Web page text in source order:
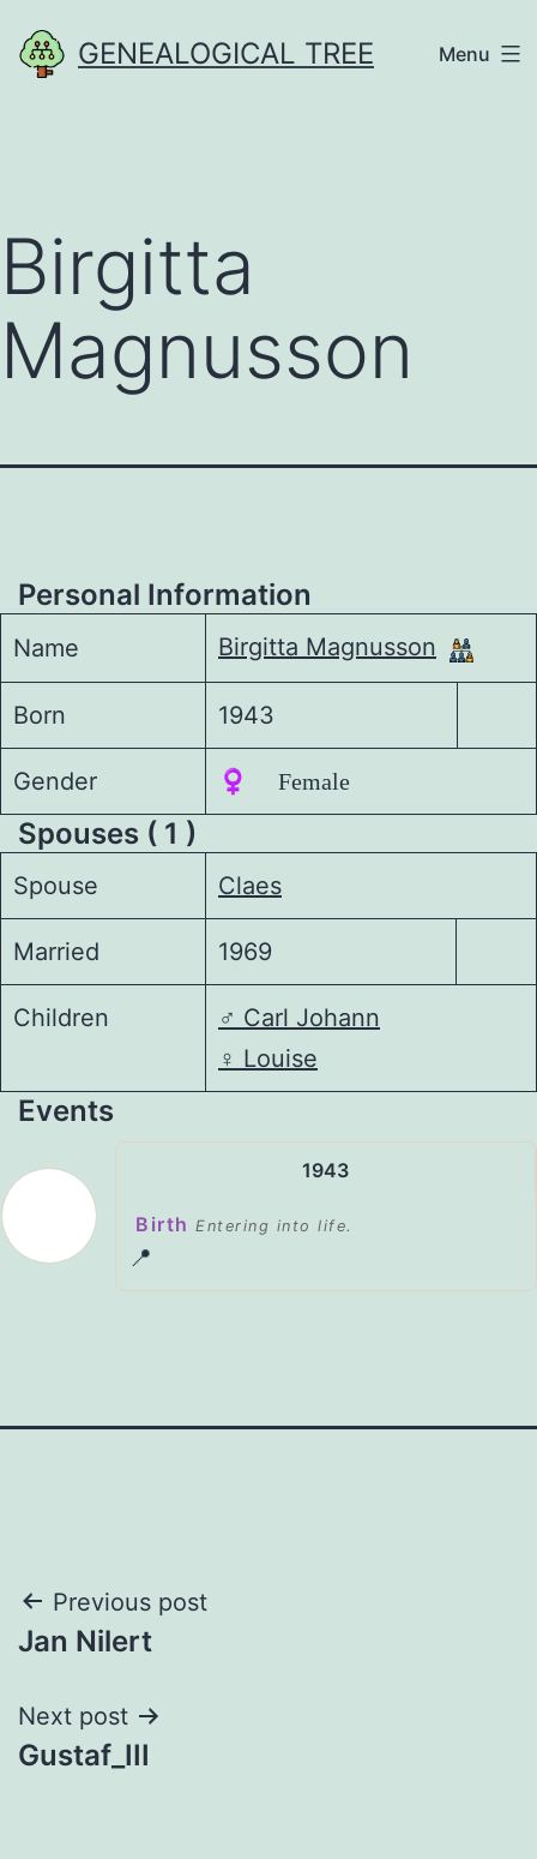
to
GENEALOGICAL TREE Menu
Birgitta
Magnusson
Personal Information
Name Birgitta Magnusson
Born 1943
Gender ♀️ Female
Spouses ( 1 )
Spouse Claes
Married 1969
Children ♂️ Carl Johann
♀️ Louise
Events
1943
Birth Entering into life.
📍
Post
navigation
Previous post
Jan Nilert
Next post
Gustaf_III